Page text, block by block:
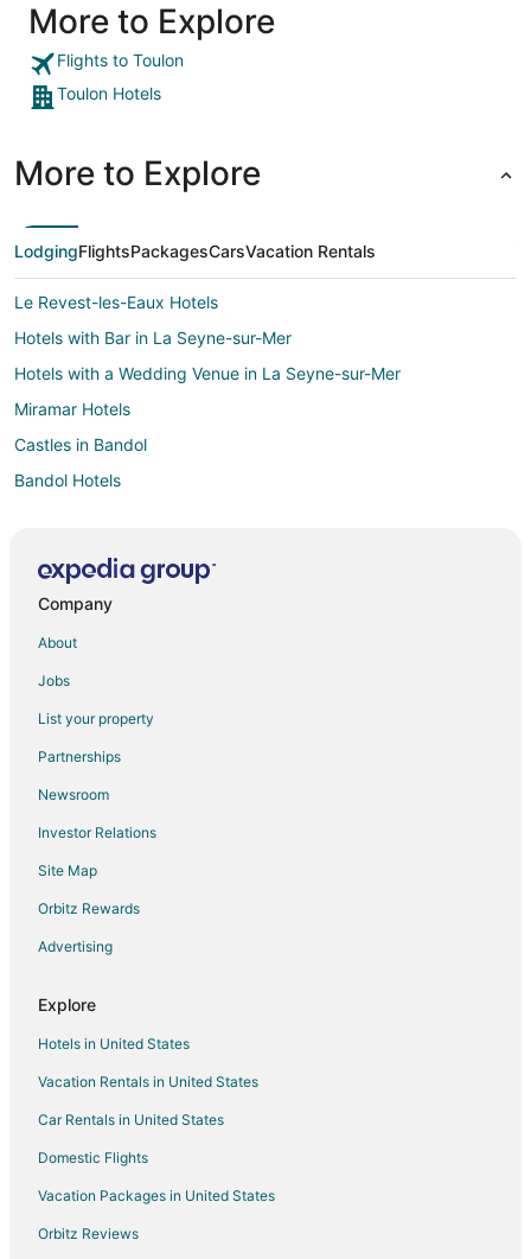
More to Explore
Flights to Toulon
Toulon Hotels
More to Explore
LodgingFlightsPackagesCarsVacation Rentals
Le Revest-les-Eaux Hotels
Hotels with Bar in La Seyne-sur-Mer
Hotels with a Wedding Venue in La Seyne-sur-Mer
Miramar Hotels
Castles in Bandol
Bandol Hotels
La Londe-les-Maures Hotels
Extended Stay Hotels in Marseille
Hostels in Marseille
Houseboats in Marseille
Villas in Marseille
Hostels in Hyères
Hotels with Bar in Hyères
Relais & Chateaux Hotels in Hyères
Houseboats in Var
Hotels near Toulon - Hyeres
Le Pradet Hotels
B&B in Cassis Station
Pet Friendly Hotels in Le Castellet
Le Castellet Hotels
Villas in Le Lavandou
Company
About
Jobs
List your property
Partnerships
Newsroom
Investor Relations
Site Map
Orbitz Rewards
Advertising
Explore
Hotels in United States
Vacation Rentals in United States
Car Rentals in United States
Domestic Flights
Vacation Packages in United States
Orbitz Reviews